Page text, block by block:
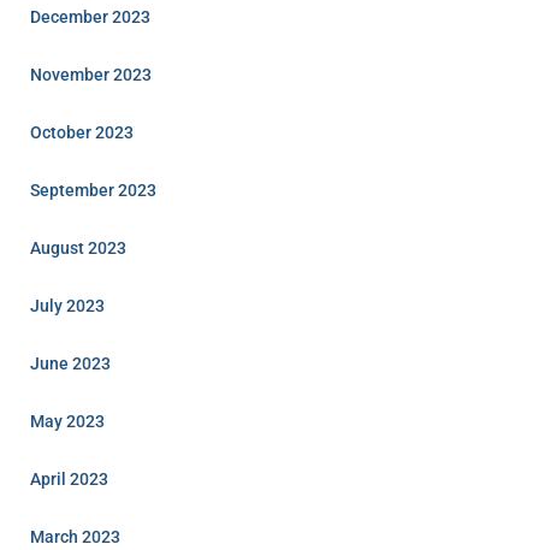
December 2023
November 2023
October 2023
September 2023
August 2023
July 2023
June 2023
May 2023
April 2023
March 2023